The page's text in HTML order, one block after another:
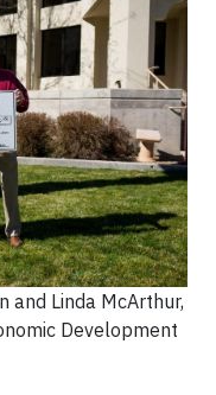
and Linda McArthur,
Development